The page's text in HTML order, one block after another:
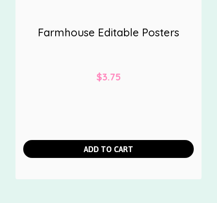
Farmhouse Editable Posters
$3.75
ADD TO CART